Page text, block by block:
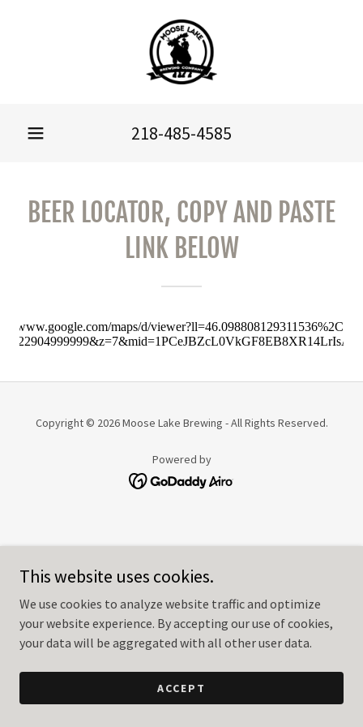
218-485-4585
BEER LOCATOR, COPY AND PASTE
LINK BELOW
Copyright © 2026 Moose Lake Brewing - All Rights Reserved.
Powered by
This website uses cookies.
We use cookies to analyze website traffic and optimize
your website experience. By accepting our use of cookies,
your data will be aggregated with all other user data.
ACCEPT